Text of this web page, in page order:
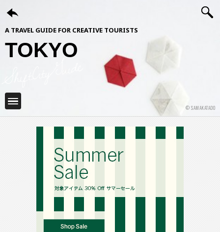
A TRAVEL GUIDE FOR CREATIVE TOURISTS
TOKYO
© SAMAKATADO